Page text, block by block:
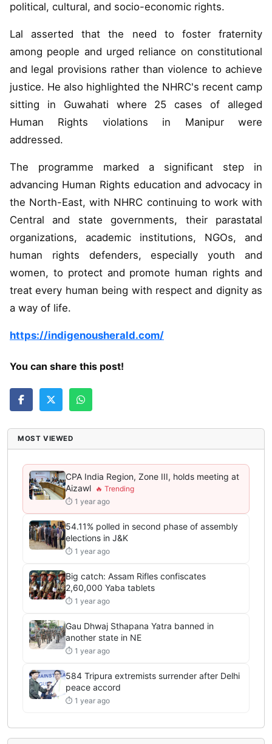
political, cultural, and socio-economic rights.
Lal asserted that the need to foster fraternity
among people and urged reliance on constitutional
and legal provisions rather than violence to achieve
justice. He also highlighted the NHRC's recent camp
sitting in Guwahati where 25 cases of alleged
Human Rights violations in Manipur were
addressed.
The programme marked a significant step in
advancing Human Rights education and advocacy in
the North-East, with NHRC continuing to work with
Central and state governments, their parastatal
organizations, academic institutions, NGOs, and
human rights defenders, especially youth and
women, to protect and promote human rights and
treat every human being with respect and dignity as
a way of life.
https://indigenousherald.com/
You can share this post!
MOST VIEWED
CPA India Region, Zone III, holds meeting at
Aizawl
⏱ 1 year ago
54.11% polled in second phase of assembly
elections in J&K
⏱ 1 year ago
Big catch: Assam Rifles confiscates
2,60,000 Yaba tablets
⏱ 1 year ago
Gau Dhwaj Sthapana Yatra banned in
another state in NE
⏱ 1 year ago
584 Tripura extremists surrender after Delhi
peace accord
⏱ 1 year ago